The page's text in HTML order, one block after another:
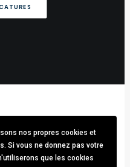
/info@stark-
nos propres cookies et
Si vous ne donnez pas votre
que les cookies